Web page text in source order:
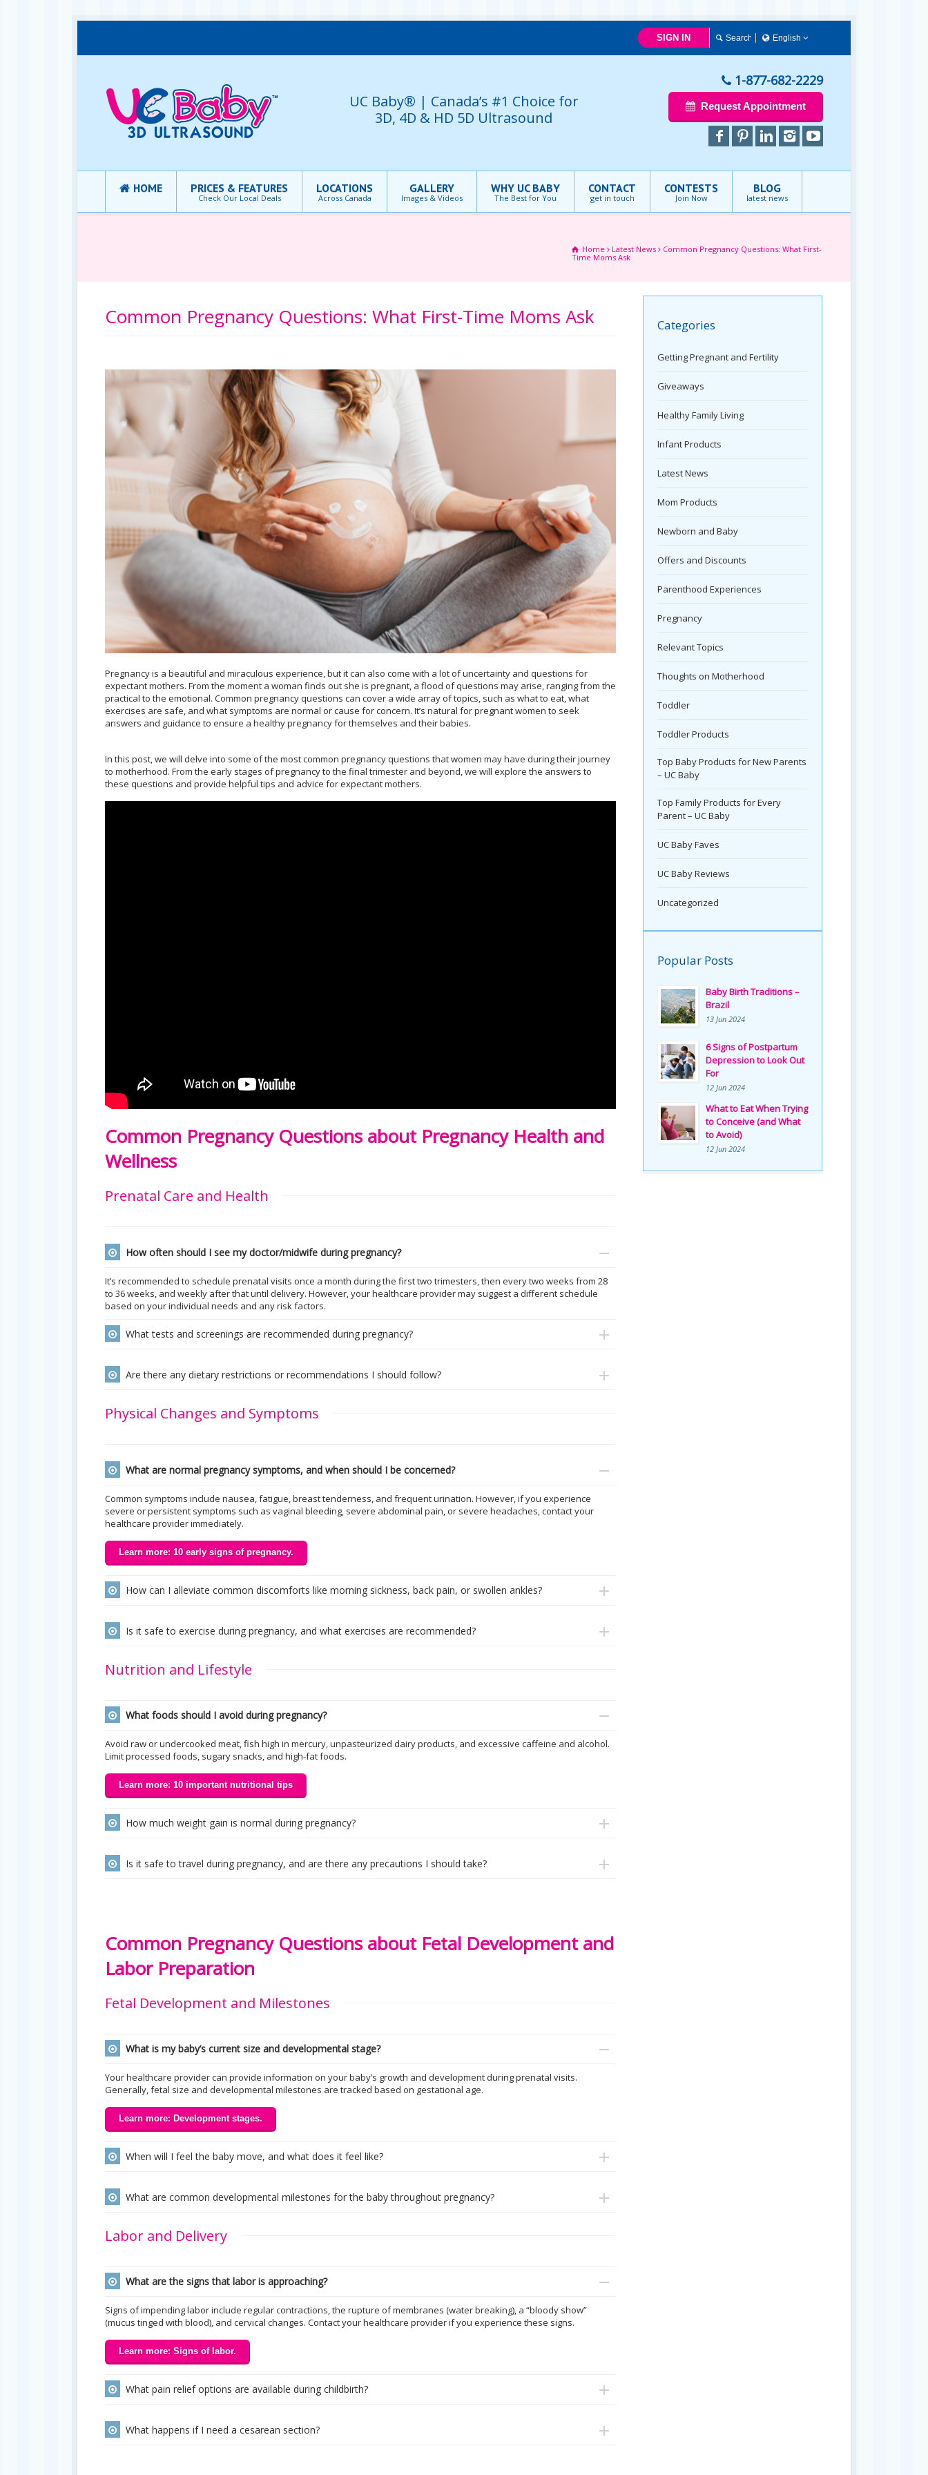
SIGN IN
English
简体中文
Français
English
UC Baby® | Canada’s #1 Choice for
3D, 4D & HD 5D Ultrasound
1-877-682-2229
Request Appointment
HOME PRICES & FEATURES
Check Our Local Deals
LOCATIONS
Across Canada
GALLERY
Images & Videos
WHY UC BABY
The Best for You
CONTACT
get in touch
CONTESTS
Join Now
BLOG
latest news
Home Latest News
Common Pregnancy Questions: What First-
Time Moms Ask
Common Pregnancy Questions: What First-Time Moms Ask
Pregnancy is a beautiful and miraculous experience, but it can also come with a lot of uncertainty and questions for
expectant mothers. From the moment a woman finds out she is pregnant, a flood of questions may arise, ranging from the
practical to the emotional. Common pregnancy questions can cover a wide array of topics, such as what to eat, what
exercises are safe, and what symptoms are normal or cause for concern. It’s natural for pregnant women to seek
answers and guidance to ensure a healthy pregnancy for themselves and their babies.
In this post, we will delve into some of the most common pregnancy questions that women may have during their journey
to motherhood. From the early stages of pregnancy to the final trimester and beyond, we will explore the answers to
these questions and provide helpful tips and advice for expectant mothers.
Common Pregnancy Questions about Pregnancy Health and
Wellness
Prenatal Care and Health
How often should I see my doctor/midwife during pregnancy?
It’s recommended to schedule prenatal visits once a month during the first two trimesters, then every two weeks from 28
to 36 weeks, and weekly after that until delivery. However, your healthcare provider may suggest a different schedule
based on your individual needs and any risk factors.
What tests and screenings are recommended during pregnancy?
Are there any dietary restrictions or recommendations I should follow?
Physical Changes and Symptoms
What are normal pregnancy symptoms, and when should I be concerned?
Common symptoms include nausea, fatigue, breast tenderness, and frequent urination. However, if you experience
severe or persistent symptoms such as vaginal bleeding, severe abdominal pain, or severe headaches, contact your
healthcare provider immediately.
Learn more: 10 early signs of pregnancy.
How can I alleviate common discomforts like morning sickness, back pain, or swollen ankles?
Is it safe to exercise during pregnancy, and what exercises are recommended?
Nutrition and Lifestyle
What foods should I avoid during pregnancy?
Avoid raw or undercooked meat, fish high in mercury, unpasteurized dairy products, and excessive caffeine and alcohol.
Limit processed foods, sugary snacks, and high-fat foods.
Learn more: 10 important nutritional tips
How much weight gain is normal during pregnancy?
Is it safe to travel during pregnancy, and are there any precautions I should take?
Common Pregnancy Questions about Fetal Development and
Labor Preparation
Fetal Development and Milestones
What is my baby’s current size and developmental stage?
Your healthcare provider can provide information on your baby’s growth and development during prenatal visits.
Generally, fetal size and developmental milestones are tracked based on gestational age.
Learn more: Development stages.
When will I feel the baby move, and what does it feel like?
What are common developmental milestones for the baby throughout pregnancy?
Labor and Delivery
What are the signs that labor is approaching?
Signs of impending labor include regular contractions, the rupture of membranes (water breaking), a “bloody show”
(mucus tinged with blood), and cervical changes. Contact your healthcare provider if you experience these signs.
Learn more: Signs of labor.
What pain relief options are available during childbirth?
What happens if I need a cesarean section?
Categories
Getting Pregnant and Fertility
Giveaways
Healthy Family Living
Infant Products
Latest News
Mom Products
Newborn and Baby
Offers and Discounts
Parenthood Experiences
Pregnancy
Relevant Topics
Thoughts on Motherhood
Toddler
Toddler Products
Top Baby Products for New Parents
– UC Baby
Top Family Products for Every
Parent – UC Baby
UC Baby Faves
UC Baby Reviews
Uncategorized
Popular Posts
Baby Birth Traditions –
Brazil
13 Jun 2024
6 Signs of Postpartum
Depression to Look Out
For
12 Jun 2024
What to Eat When Trying
to Conceive (and What
to Avoid)
12 Jun 2024